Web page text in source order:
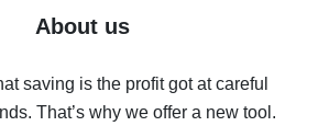
the most cash back on AliExpress
back
on AliExpress - the impossible is
About us
saving is the profit got at careful
That’s why we offer a new tool.